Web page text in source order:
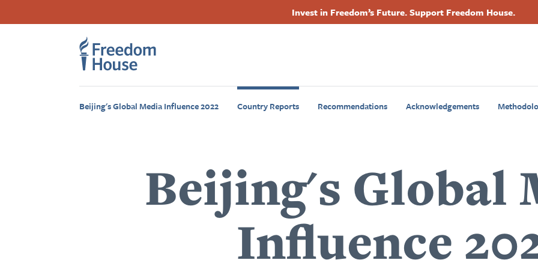
Invest in Freedom’s Future. Support Freedom House.
Primary
Beijing's Global Media Influence 2022 Country Reports Recommendations Acknowledgements
Beijing's Global
Influence
Footer
Main
Menu
Footer
Social
Menu
Footer